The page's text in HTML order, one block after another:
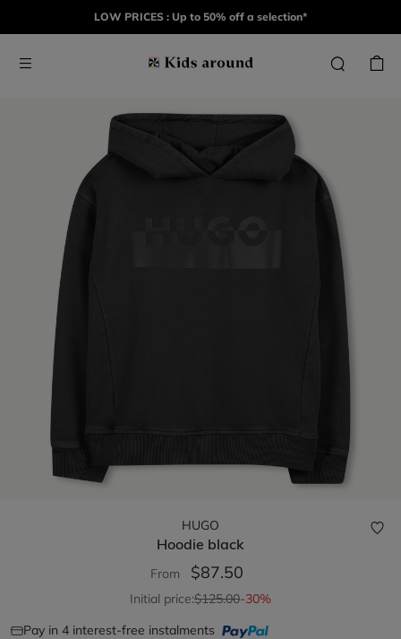
LOW PRICES : Up to 50% off a selection*
HUGO
Hoodie black
From $87.50
Initial price:$125.00-30%
Pay in 4 interest-free instalments